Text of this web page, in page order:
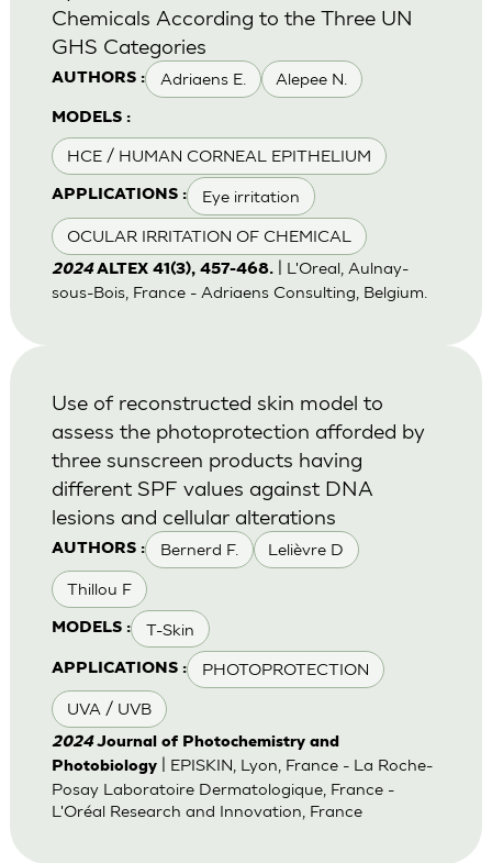
AUTHORS : Adriaens E. Alepee N.
MODELS :
HCE / HUMAN CORNEAL EPITHELIUM
APPLICATIONS : Eye irritation
OCULAR IRRITATION OF CHEMICAL
Chemicals According to the Three UN
GHS Categories
2024 ALTEX 41(3), 457-468.| L'Oreal, Aulnay-
sous-Bois, France - Adriaens Consulting, Belgium.
AUTHORS : Bernerd F. Lelièvre D
Thillou F
MODELS : T-Skin
APPLICATIONS : PHOTOPROTECTION
UVA / UVB
Use of reconstructed skin model to
assess the photoprotection afforded by
three sunscreen products having
different SPF values against DNA
lesions and cellular alterations
2024 Journal of Photochemistry and
Photobiology| EPISKIN, Lyon, France - La Roche-
Posay Laboratoire Dermatologique, France -
L'Oréal Research and Innovation, France